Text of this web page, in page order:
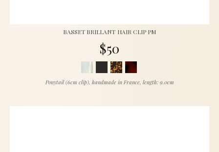
BASSET BRILLANT HAIR CLIP PM
$50
Ponytail (6cm clip), handmade in France, length: 9.0cm